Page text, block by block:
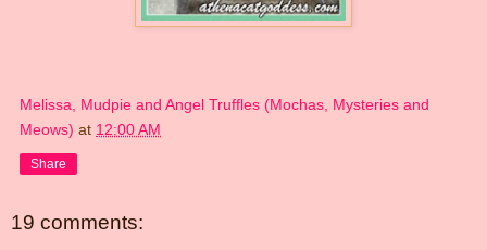
Melissa, Mudpie and Angel Truffles (Mochas, Mysteries and
Meows) at 12:00 AM
Share
19 comments: